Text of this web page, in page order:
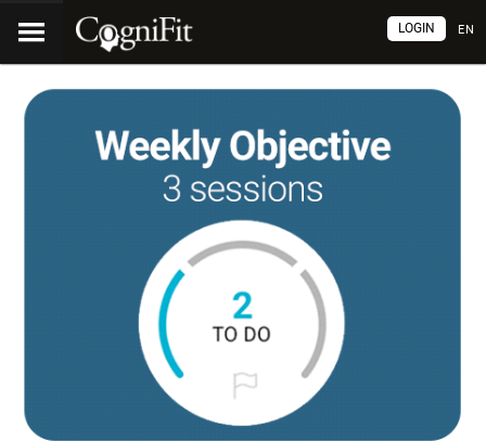
EN
LOGIN